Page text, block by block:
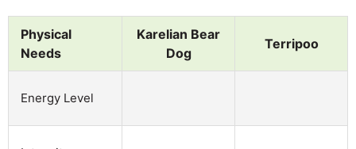
Physical
Needs
Karelian Bear
Dog
Terripoo
Energy Level